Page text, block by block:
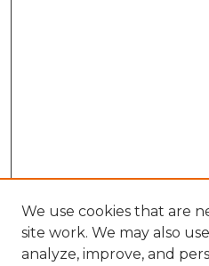
We use cookies that are
site work. We may also
analyze, improve, and